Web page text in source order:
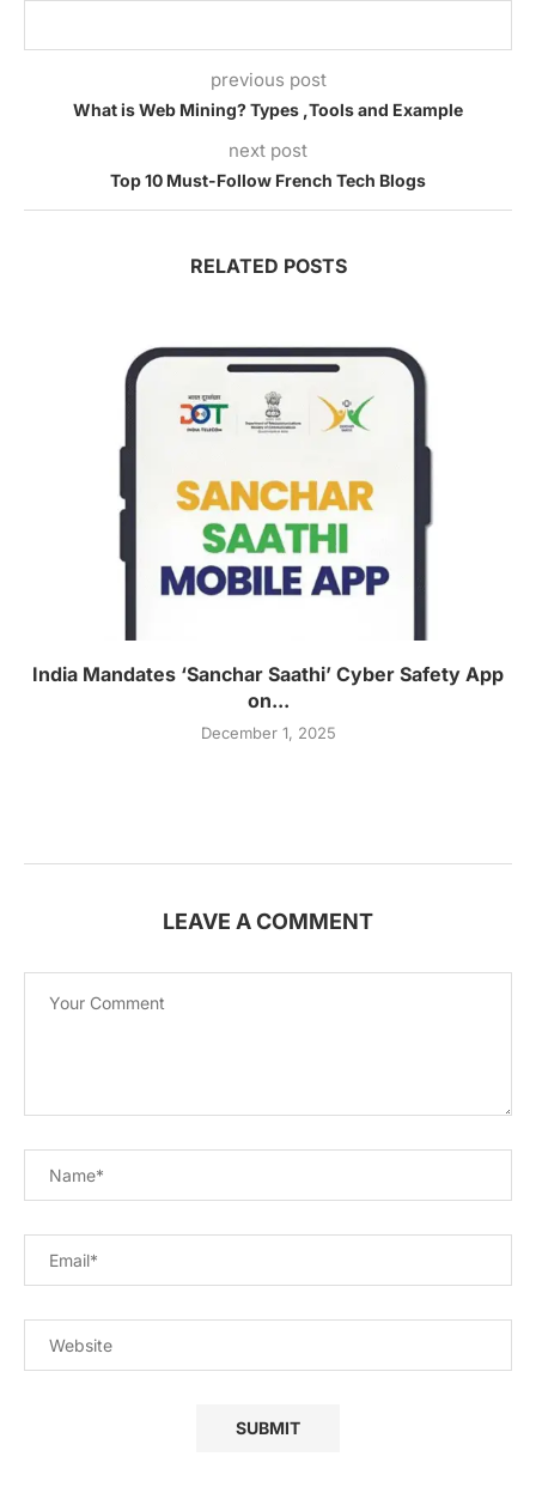
previous post
What is Web Mining? Types ,Tools and Example
next post
Top 10 Must-Follow French Tech Blogs
RELATED POSTS
India Mandates ‘Sanchar Saathi’ Cyber Safety App
on...
December 1, 2025
LEAVE A COMMENT